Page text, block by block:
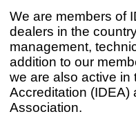
We are members of
dealers in the
management,
addition to our
we are also active in
Accreditation (IDEA)
Association.